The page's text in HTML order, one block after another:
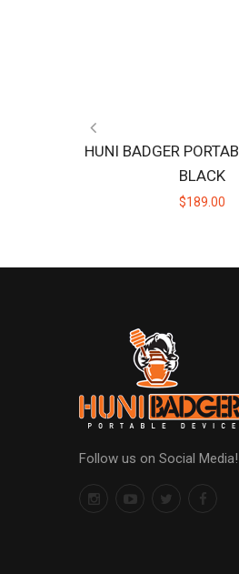
HUNI BADGER
BLACK
$189.00
Follow us on Social Media!